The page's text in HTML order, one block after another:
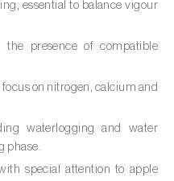
spp. e Selenicereus
)
essential to balance vigour
the presence of compatible
on nitrogen, calcium and
waterlogging and water
phase.
special attention to apple